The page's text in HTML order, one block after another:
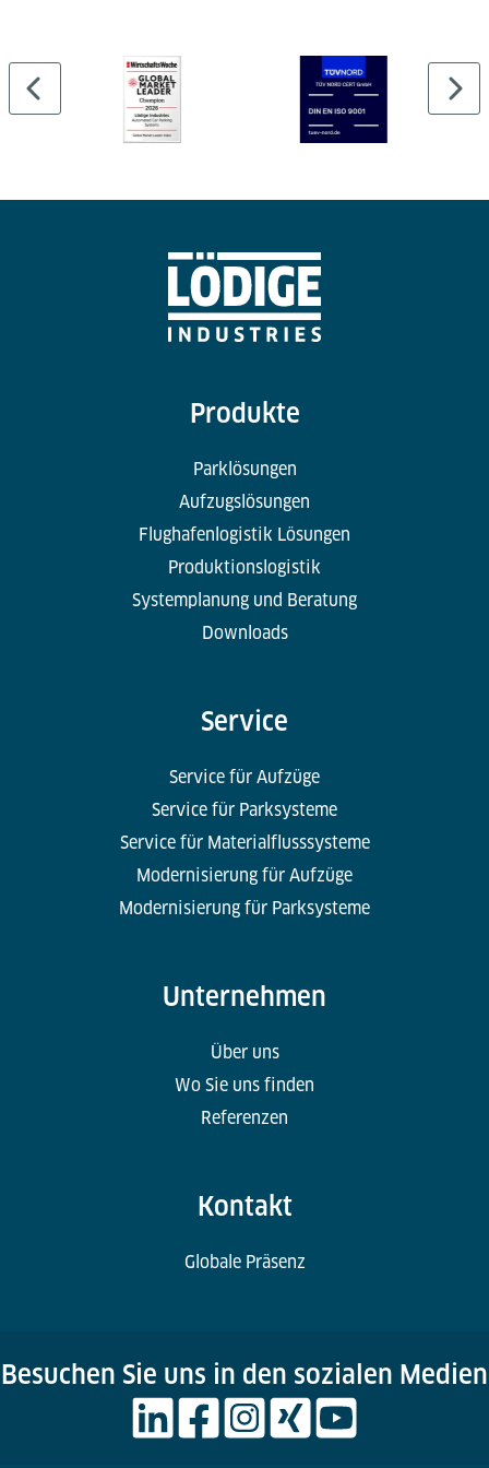
within the air cargo terminal.
Produkte
Parklösungen
Aufzugslösungen
Flughafenlogistik Lösungen
Produktionslogistik
Systemplanung und Beratung
Downloads
Service
Service für Aufzüge
Service für Parksysteme
Service für Materialflusssysteme
Modernisierung für Aufzüge
Modernisierung für Parksysteme
Unternehmen
Über uns
Wo Sie uns finden
Referenzen
Kontakt
Globale Präsenz
Besuchen Sie uns in den sozialen Medien